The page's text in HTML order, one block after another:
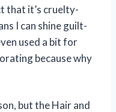
that it’s cruelty-
I can shine guilt-
used a bit for
because why
but the Hair and